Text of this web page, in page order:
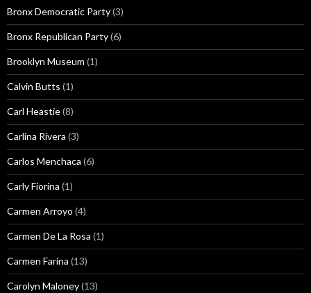
Bronx Democratic Party(3)
Bronx Republican Party(6)
Brooklyn Museum (1)
Calvin Butts (1)
Carl Heastie(8)
Carlina Rivera (3)
Carlos Menchaca (6)
Carly Fiorina (1)
Carmen Arroyo (4)
Carmen De La Rosa (1)
Carmen Farina (13)
Carolyn Maloney(13)